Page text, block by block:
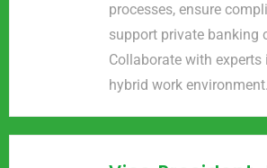
processes, ensure
support private banking
Collaborate with experts
hybrid work environment.